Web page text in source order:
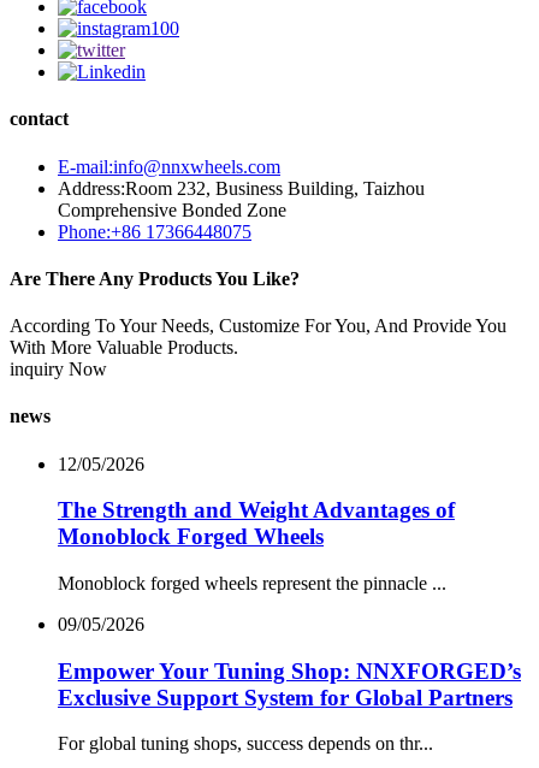
contact
E-mail:info@nnxwheels.com
Address:Room 232, Business Building, Taizhou
Comprehensive Bonded Zone
Phone:+86 17366448075
Are There Any Products You Like?
According To Your Needs, Customize For You, And Provide You
With More Valuable Products.
inquiry Now
news
12/05/2026
The Strength and Weight Advantages of
Monoblock Forged Wheels
Monoblock forged wheels represent the pinnacle ...
09/05/2026
Empower Your Tuning Shop: NNXFORGED’s
Exclusive Support System for Global Partners
For global tuning shops, success depends on thr...